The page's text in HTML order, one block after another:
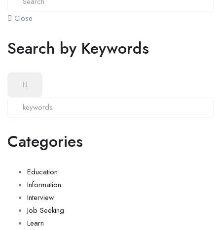
Close
Search by Keywords
Categories
Education
Information
Interview
Job Seeking
Learn